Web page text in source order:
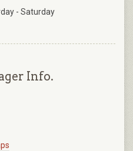
- Saturday
Info.